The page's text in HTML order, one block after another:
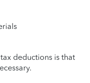
deductions is that